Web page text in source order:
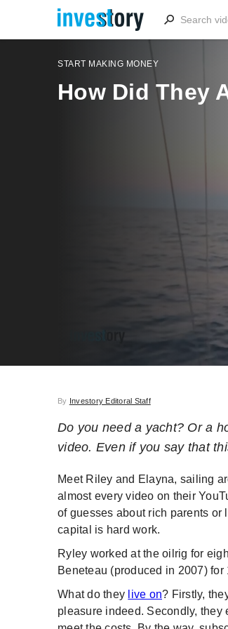
START MAKING MONEY
How Did They
By Investory Editoral Staff
Do you need a yacht? Or a
video. Even if you say that
Meet Riley and Elayna, sailing
almost every video on their
of guesses about rich parents or
capital is hard work.
Ryley worked at the oilrig for
Beneteau (produced in 2007)
What do they live on? Firstly,
pleasure indeed. Secondly,